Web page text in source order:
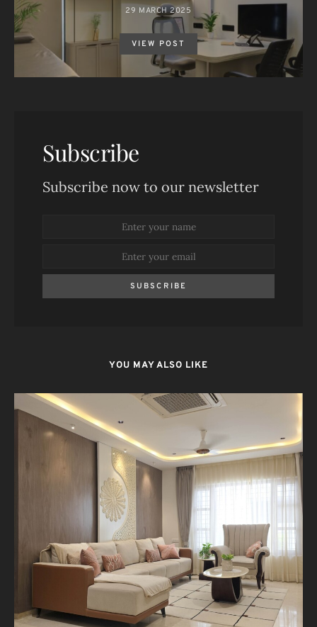
29 MARCH 2025
VIEW POST
Subscribe
Subscribe now to our newsletter
SUBSCRIBE
YOU MAY ALSO LIKE